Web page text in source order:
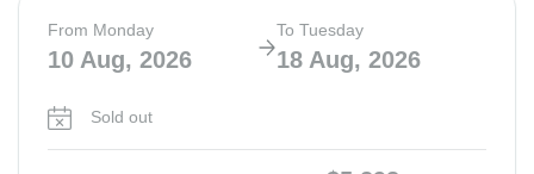
From Monday
10 Aug, 2026
To Tuesday
18 Aug, 2026
Sold out